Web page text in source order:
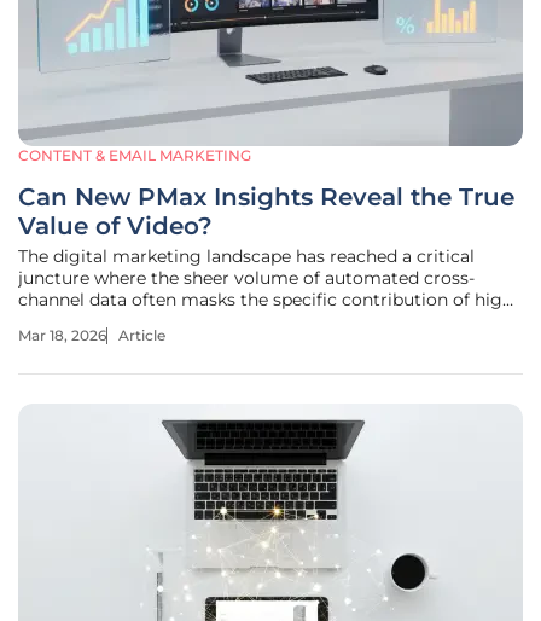
CONTENT & EMAIL MARKETING
Can New PMax Insights Reveal the True
Value of Video?
The digital marketing landscape has reached a critical
juncture where the sheer volume of automated cross-
channel data often masks the specific contribution of high-
operated as a sophisticated engine that prioritizes
Mar 18, 2026 Article